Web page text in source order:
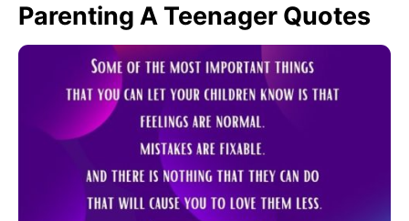
Parenting A Teenager Quotes